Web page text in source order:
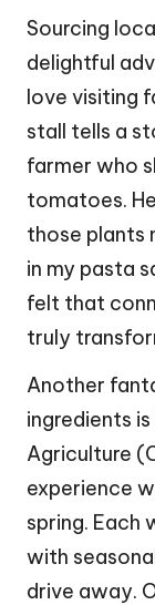
Sourcing
delightful
love visiting
stall tells a
farmer who
tomatoes.
those plants
in my pasta
felt that
truly
Another
ingredients
Agriculture
experience
spring. Each
with
drive away.